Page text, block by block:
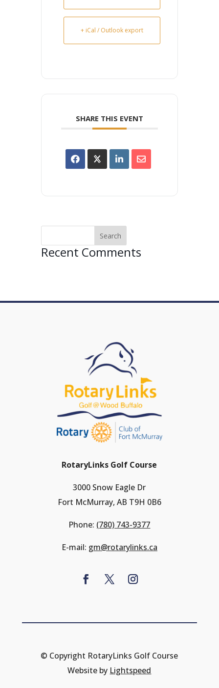
+ iCal / Outlook export
SHARE THIS EVENT
Recent Comments
RotaryLinks Golf Course
3000 Snow Eagle Dr
Fort McMurray, AB T9H 0B6
Phone: (780) 743-9377
E-mail: gm@rotarylinks.ca
© Copyright RotaryLinks Golf Course
Website by Lightspeed